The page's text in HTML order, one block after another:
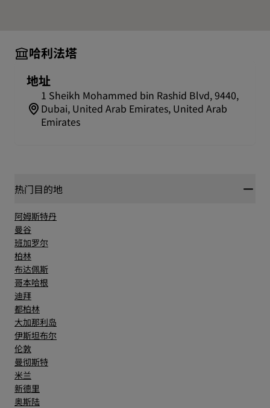
so you can enjoy an afternoon of shopping followed
by a visit to the tallest building in the world right
before sunset to take in the spectacular views.
Did you know
Featuring three elements arranged around a central
core, the tower's design was inspired by a regional
More than 12,000 international workers and 22
impressive building in only 6 years.
哈利法塔
地址
1 Sheikh Mohammed bin Rashid Blvd, 9440,
Dubai, United Arab Emirates, United Arab
Emirates
热门目的地
阿姆斯特丹
曼谷
班加罗尔
柏林
布达佩斯
哥本哈根
迪拜
都柏林
大加那利岛
伊斯坦布尔
伦敦
曼彻斯特
米兰
新德里
奥斯陆